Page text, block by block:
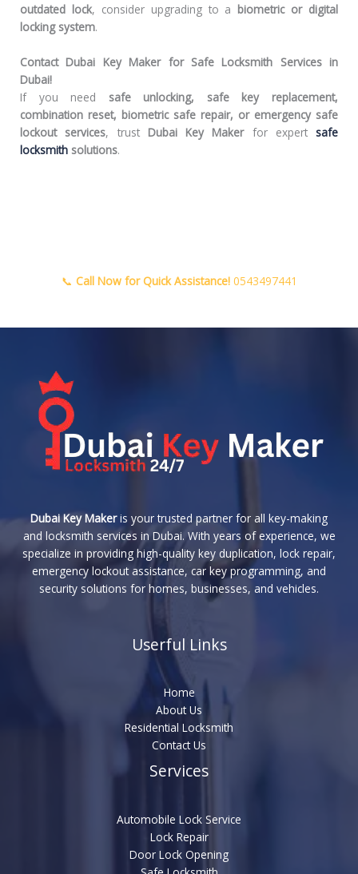
outdated lock, consider upgrading to a biometric or digital
locking system.
Contact Dubai Key Maker for Safe Locksmith Services in
Dubai!
If you need safe unlocking, safe key replacement,
combination reset, biometric safe repair, or emergency safe
lockout services, trust Dubai Key Makerfor expert safe
locksmith solutions.
📞 Call Now for Quick Assistance! 0543497441
Dubai Key Makeris your trusted partner for all key-making
and locksmith services in Dubai. With years of experience, we
specialize in providing high-quality key duplication, lock repair,
emergency lockout assistance, car key programming, and
security solutions for homes, businesses, and vehicles.
Userful Links
Home
About Us
Residential Locksmith
Contact Us
Services
Automobile Lock Service
Lock Repair
Door Lock Opening